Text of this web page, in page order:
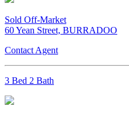
Sold Off-Market
60 Yean Street, BURRADOO
Contact Agent
3 Bed 2 Bath